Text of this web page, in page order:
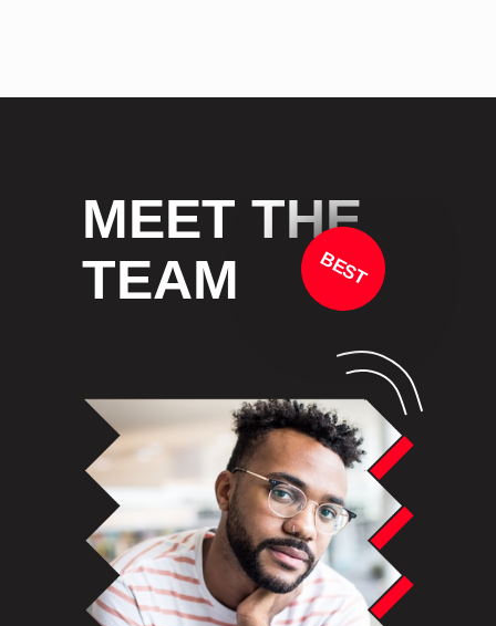
MEET THE
TEAM
BEST